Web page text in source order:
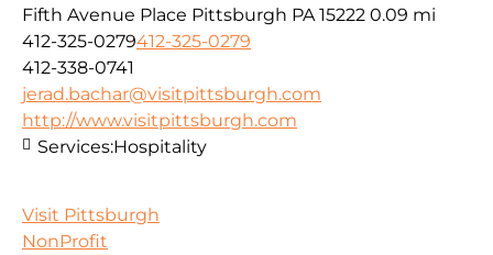
Fifth Avenue Place Pittsburgh PA 15222 0.09 mi
412-325-0279412-325-0279
412-338-0741
jerad.bachar@visitpittsburgh.com
http://www.visitpittsburgh.com
Services:Hospitality
Visit Pittsburgh
NonProfit